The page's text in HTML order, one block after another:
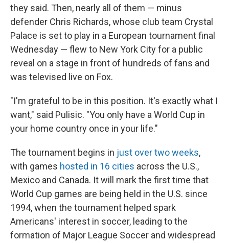
they said. Then, nearly all of them — minus
defender Chris Richards, whose club team Crystal
Palace is set to play in a European tournament final
Wednesday — flew to New York City for a public
reveal on a stage in front of hundreds of fans and
was televised live on Fox.
"I'm grateful to be in this position. It's exactly what I
want," said Pulisic. "You only have a World Cup in
your home country once in your life."
The tournament begins in just over two weeks,
with games hosted in 16 cities across the U.S.,
Mexico and Canada. It will mark the first time that
World Cup games are being held in the U.S. since
1994, when the tournament helped spark
Americans' interest in soccer, leading to the
formation of Major League Soccer and widespread